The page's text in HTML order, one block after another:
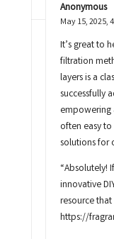
Anonymous
May 15, 2025,
It’s great to
filtration
layers is a
successfully
empowering
often easy
solutions for
“Absolutely!
innovative
resource
https://